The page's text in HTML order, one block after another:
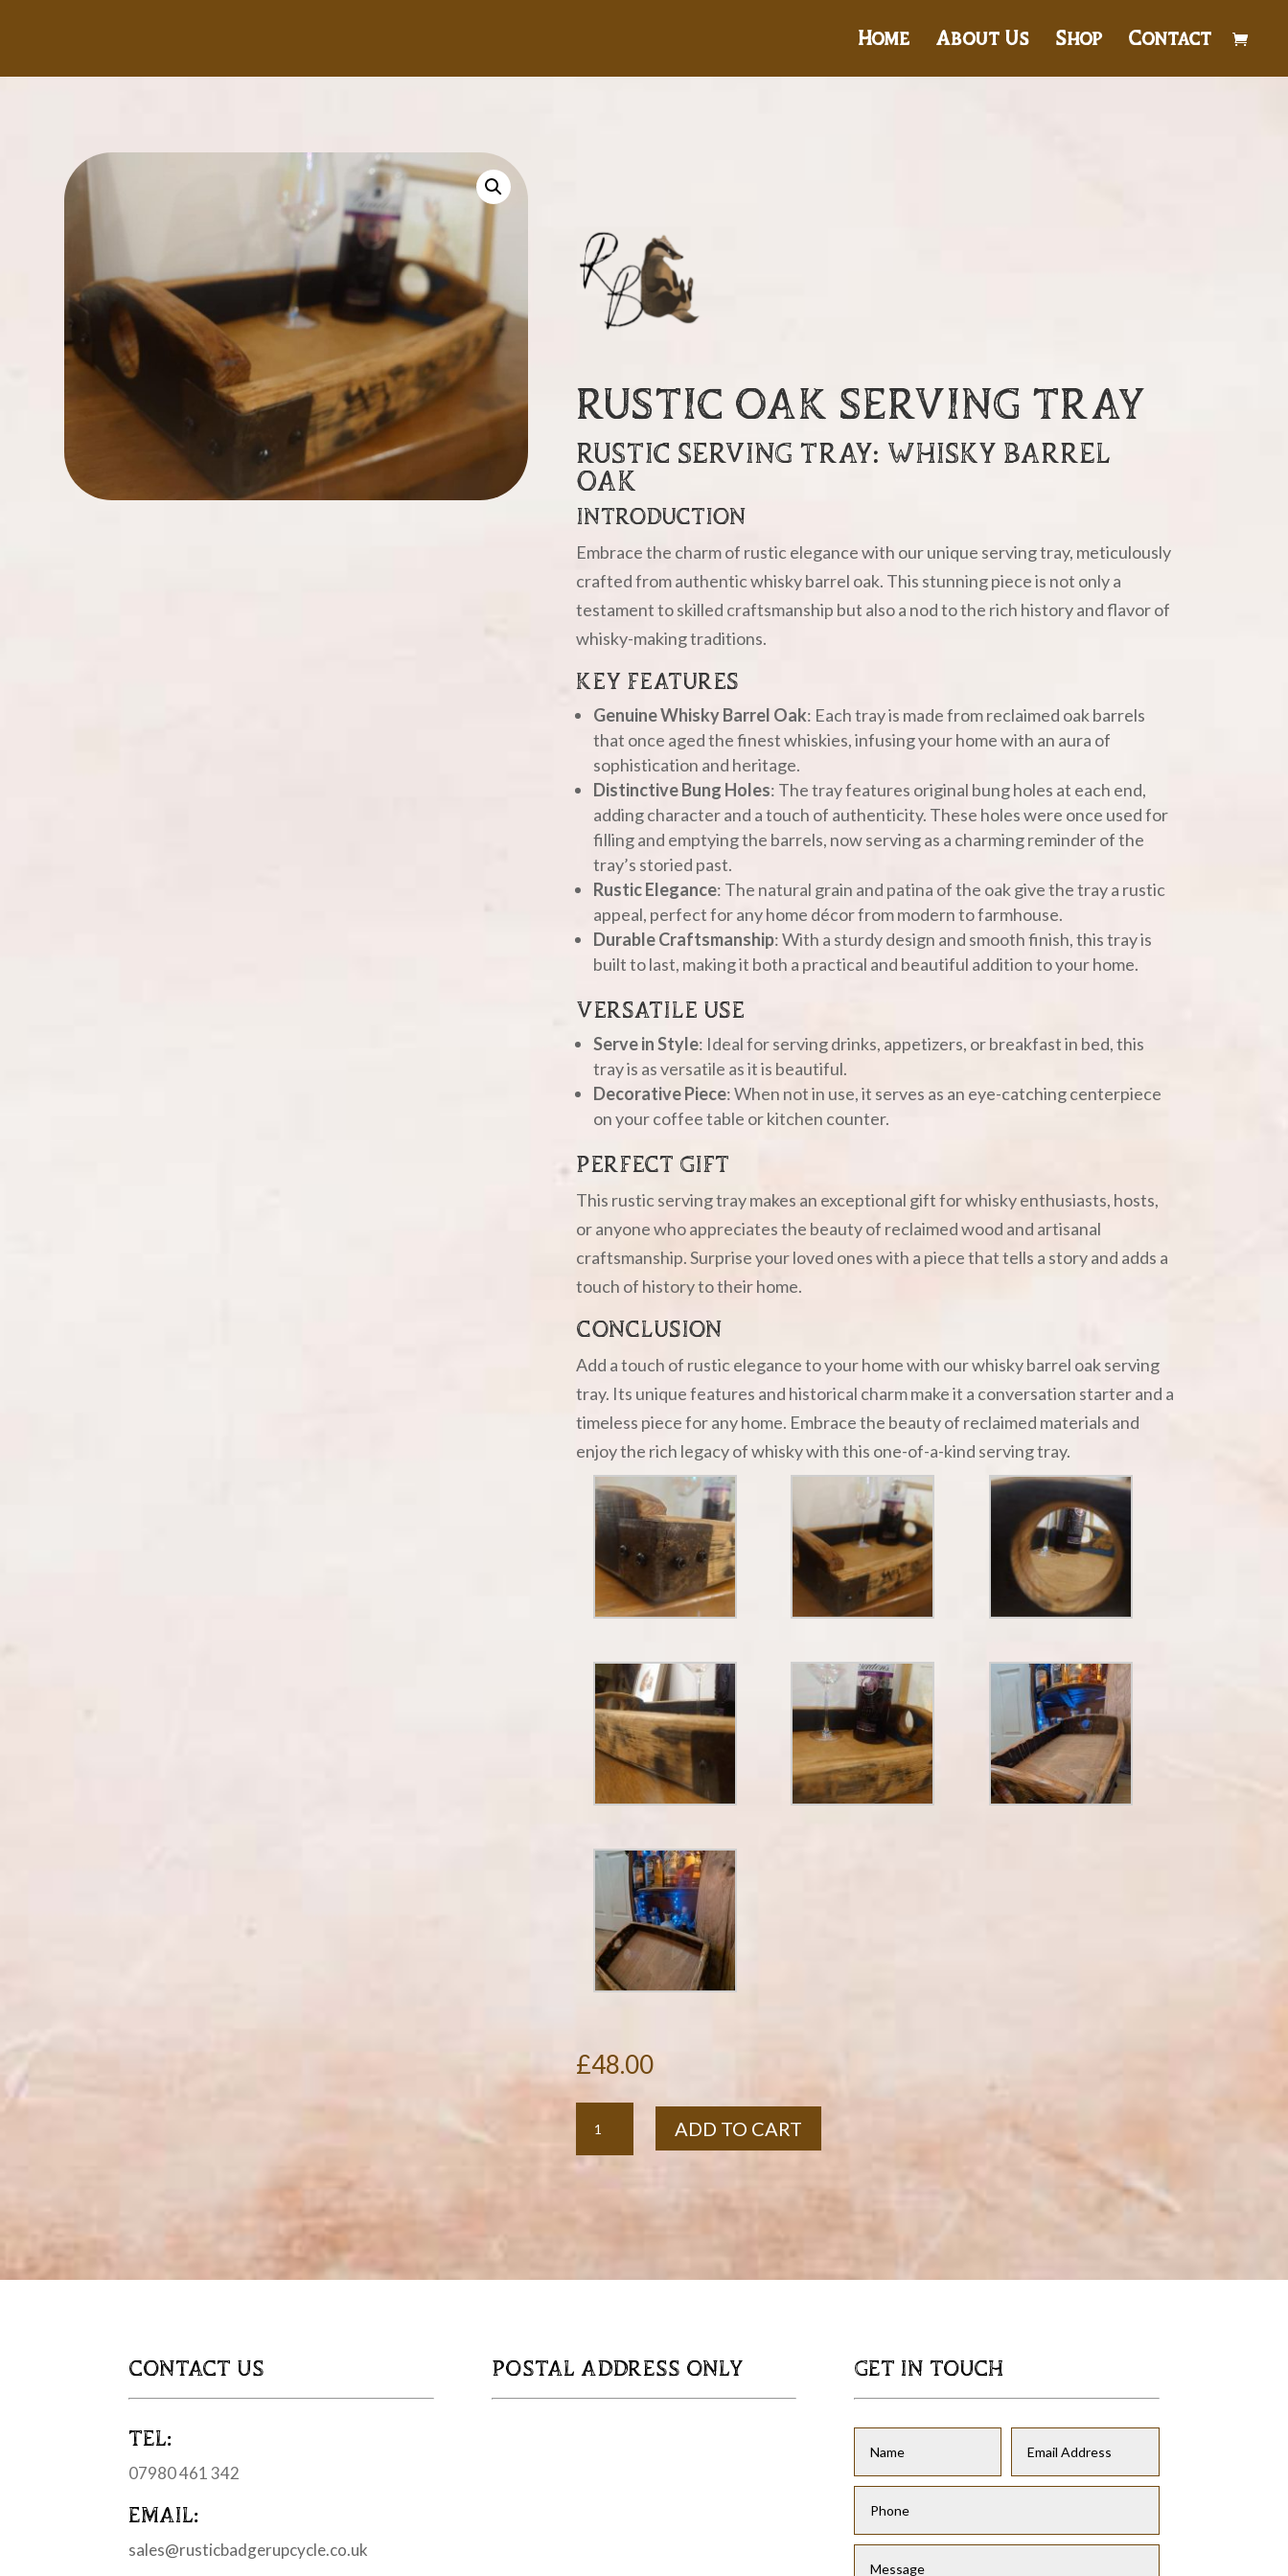
Home About Us Shop Contact
RUSTIC OAK SERVING TRAY
RUSTIC SERVING TRAY: WHISKY BARREL
OAK
INTRODUCTION
Embrace the charm of rustic elegance with our unique serving tray, meticulously
crafted from authentic whisky barrel oak. This stunning piece is not only a
testament to skilled craftsmanship but also a nod to the rich history and flavor of
whisky-making traditions.
KEY FEATURES
Genuine Whisky Barrel Oak: Each tray is made from reclaimed oak barrels
that once aged the finest whiskies, infusing your home with an aura of
sophistication and heritage.
Distinctive Bung Holes: The tray features original bung holes at each end,
adding character and a touch of authenticity. These holes were once used for
filling and emptying the barrels, now serving as a charming reminder of the
tray’s storied past.
Rustic Elegance: The natural grain and patina of the oak give the tray a rustic
appeal, perfect for any home décor from modern to farmhouse.
Durable Craftsmanship: With a sturdy design and smooth finish, this tray is
built to last, making it both a practical and beautiful addition to your home.
VERSATILE USE
Serve in Style: Ideal for serving drinks, appetizers, or breakfast in bed, this
tray is as versatile as it is beautiful.
Decorative Piece: When not in use, it serves as an eye-catching centerpiece
on your coffee table or kitchen counter.
PERFECT GIFT
This rustic serving tray makes an exceptional gift for whisky enthusiasts, hosts,
or anyone who appreciates the beauty of reclaimed wood and artisanal
craftsmanship. Surprise your loved ones with a piece that tells a story and adds a
touch of history to their home.
CONCLUSION
Add a touch of rustic elegance to your home with our whisky barrel oak serving
tray. Its unique features and historical charm make it a conversation starter and a
timeless piece for any home. Embrace the beauty of reclaimed materials and
enjoy the rich legacy of whisky with this one-of-a-kind serving tray.
£48.00
Serving
ADD TO CART
CONTACT US
TEL:
07980 461 342
EMAIL:
sales@rusticbadgerupcycle.co.uk
POSTAL ADDRESS ONLY GET IN TOUCH